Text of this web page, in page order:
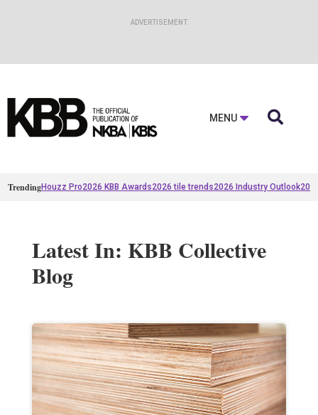
MENU 
TrendingHouzz Pro2026 KBB Awards2026 tile trends2026 Industry Outlook
Latest In: KBB Collective
Blog